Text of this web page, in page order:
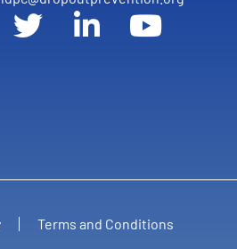
Terms and Conditions